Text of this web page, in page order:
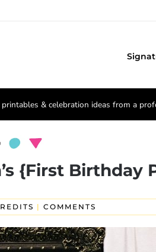
& celebration ideas from a
{First Birthday
| COMMENTS